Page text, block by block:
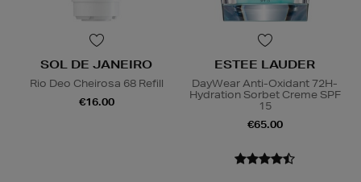
SOL DE JANEIRO
Rio Deo Cheirosa 68 Refill
€16.00
ESTEE LAUDER
DayWear Anti-Oxidant 72H-
Hydration Sorbet Creme SPF
15
€65.00